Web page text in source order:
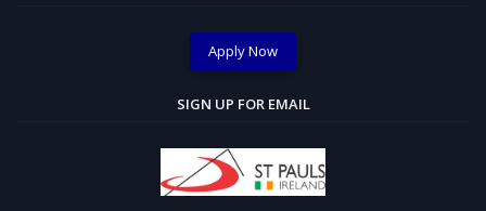
Apply Now
SIGN UP FOR EMAIL